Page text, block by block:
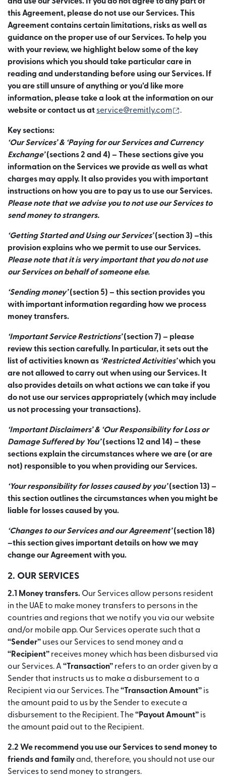
this Agreement, please do not use our Services. This
Agreement contains certain limitations, risks as well as
guidance on the proper use of our Services. To help you
with your review, we highlight below some of the key
provisions which you should take particular care in
reading and understanding before using our Services. If
you are still unsure of anything or you’d like more
information, please take a look at the information on our
website or contact us at service@remitly.com .
Key sections:
‘Our Services’ & ‘Paying for our Services and Currency
Exchange’ (sections 2 and 4) – These sections give you
information on the Services we provide as well as what
charges may apply. It also provides you with important
instructions on how you are to pay us to use our Services.
Please note that we advise you to not use our Services to
send money to strangers.
‘Getting Started and Using our Services’ (section 3) –this
provision explains who we permit to use our Services.
Please note that it is very important that you do not use
our Services on behalf of someone else.
‘Sending money’ (section 5) – this section provides you
with important information regarding how we process
money transfers.
‘Important Service Restrictions’ (section 7) – please
review this section carefully. In particular, it sets out the
list of activities known as ‘Restricted Activities’which you
are not allowed to carry out when using our Services. It
also provides details on what actions we can take if you
do not use our services appropriately (which may include
us not processing your transactions).
‘Important Disclaimers’ & ‘Our Responsibility for Loss or
Damage Suffered by You’ (sections 12 and 14) – these
sections explain the circumstances where we are (or are
not) responsible to you when providing our Services.
‘Your responsibility for losses caused by you’ (section 13) –
this section outlines the circumstances when you might be
liable for losses caused by you.
‘Changes to our Services and our Agreement’ (section 18)
–this section gives important details on how we may
change our Agreement with you.
2. OUR SERVICES
2.1 Money transfers. Our Services allow persons resident
in the UAE to make money transfers to persons in the
countries and regions that we notify you via our website
and/or mobile app. Our Services operate such that a
“Sender” uses our Services to send money and a
“Recipient” receives money which has been disbursed via
our Services. A “Transaction” refers to an order given by a
Sender that instructs us to make a disbursement to a
Recipient via our Services. The“Transaction Amount” is
the amount paid to us by the Sender to execute a
disbursement to the Recipient. The“Payout Amount” is
the amount paid out to the Recipient.
2.2 We recommend you use our Services to send money to
friends and familyand, therefore, you should not use our
Services to send money to strangers.